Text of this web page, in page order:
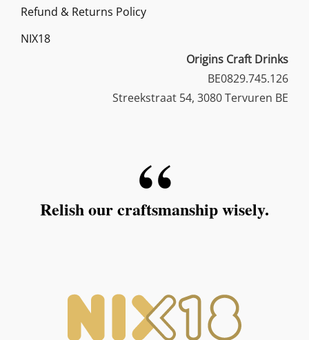
Refund & Returns Policy
NIX18
Origins Craft Drinks
BE0829.745.126
Streekstraat 54, 3080 Tervuren BE
Relish our craftsmanship wisely.